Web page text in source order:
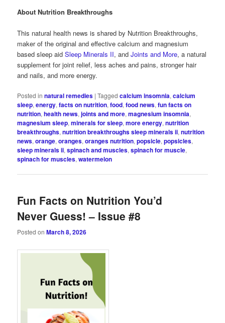
About Nutrition Breakthroughs
This natural health news is shared by Nutrition Breakthroughs,
maker of the original and effective calcium and magnesium
based sleep aidSleep Minerals II, andJoints and More, a natural
supplement for joint relief, less aches and pains, stronger hair
and nails, and more energy.
Posted in natural remedies |Tagged calcium insomnia,calcium
sleep,energy,facts on nutrition,food,food news,fun facts on
nutrition,health news,joints and more,magnesium insomnia,
magnesium sleep,minerals for sleep,more energy,nutrition
breakthroughs,nutrition breakthroughs sleep minerals ii,nutrition
news,orange,oranges,oranges nutrition,popsicle,popsicles,
sleep minerals ii,spinach and muscles,spinach for muscle,
spinach for muscles,watermelon
Fun Facts on Nutrition You’d
Never Guess! – Issue #8
Posted onMarch 8, 2026